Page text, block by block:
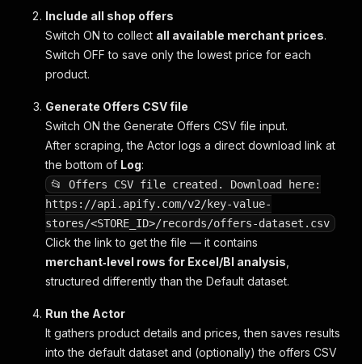
Include all shop offers
Switch ON to collect all available merchant prices.
Switch OFF to save only the lowest price for each
product.
Generate Offers CSV file
Switch ON the Generate Offers CSV file input.
After scraping, the Actor logs a direct download link at
the bottom of Log:
📂 Offers CSV file created. Download here:
https://api.apify.com/v2/key-value-
stores/<STORE_ID>/records/offers-dataset.csv
Click the link to get the file — it contains
merchant‑level rows for Excel/BI analysis
structured differently than the Default dataset.
Run the Actor
It gathers product details and prices, then saves results
into the default dataset and (optionally) the offers CSV